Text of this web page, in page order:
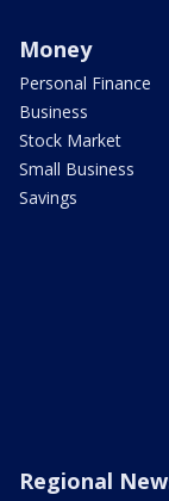
Money
Personal Finance
Business
Stock Market
Small Business
Savings
Regional